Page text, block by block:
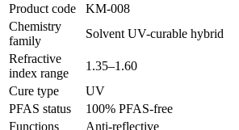
Product code
KM-008
Chemistry
family
Solvent UV-curable hybrid
Refractive
index range
1.35–1.60
Cure type
UV
PFAS status
100% PFAS-free
Functions
Anti-reflective